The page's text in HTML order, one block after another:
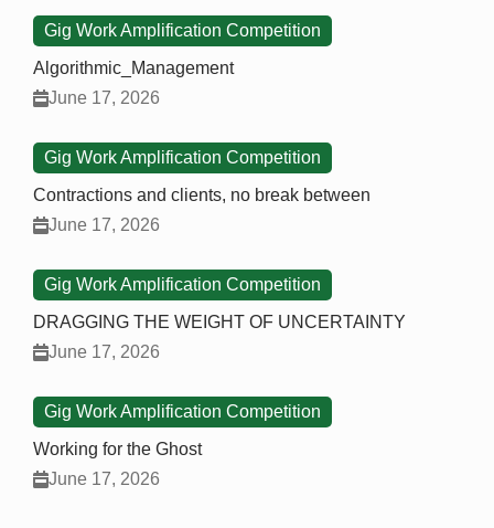
Gig Work Amplification Competition
Algorithmic_Management
June 17, 2026
Gig Work Amplification Competition
Contractions and clients, no break between
June 17, 2026
Gig Work Amplification Competition
DRAGGING THE WEIGHT OF UNCERTAINTY
June 17, 2026
Gig Work Amplification Competition
Working for the Ghost
June 17, 2026